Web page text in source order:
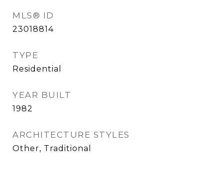
MLS® ID
23018814
TYPE
Residential
YEAR BUILT
1982
ARCHITECTURE STYLES
Other, Traditional